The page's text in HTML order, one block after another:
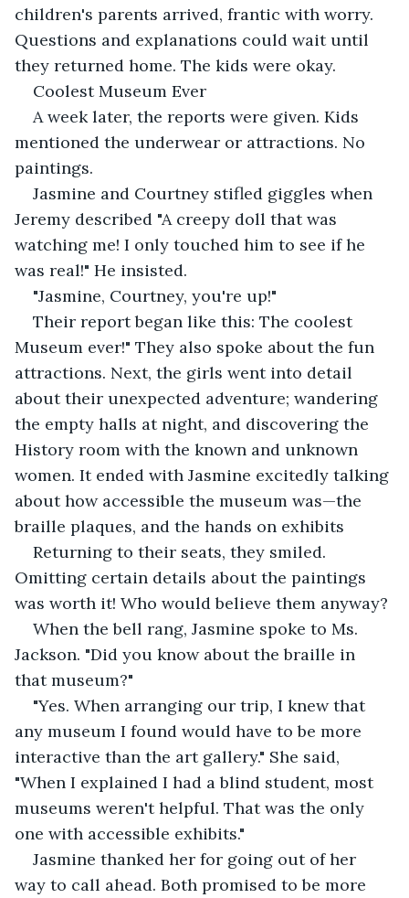
children's parents arrived, frantic with worry.
Questions and explanations could wait until
they returned home. The kids were okay.
Coolest Museum Ever
A week later, the reports were given. Kids
mentioned the underwear or attractions. No
paintings.
Jasmine and Courtney stifled giggles when
Jeremy described "A creepy doll that was
watching me! I only touched him to see if he
was real!" He insisted.
"Jasmine, Courtney, you're up!"
Their report began like this: The coolest
Museum ever!" They also spoke about the fun
attractions. Next, the girls went into detail
about their unexpected adventure; wandering
the empty halls at night, and discovering the
History room with the known and unknown
women. It ended with Jasmine excitedly talking
about how accessible the museum was—the
braille plaques, and the hands on exhibits
Returning to their seats, they smiled.
Omitting certain details about the paintings
was worth it! Who would believe them anyway?
When the bell rang, Jasmine spoke to Ms.
Jackson. "Did you know about the braille in
that museum?"
"Yes. When arranging our trip, I knew that
any museum I found would have to be more
interactive than the art gallery." She said,
"When I explained I had a blind student, most
museums weren't helpful. That was the only
one with accessible exhibits."
Jasmine thanked her for going out of her
way to call ahead. Both promised to be more